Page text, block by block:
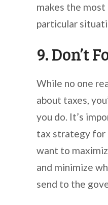
makes the most
particular
9. Don’t
While no one
about taxes,
you do. It’s
tax strategy
want to
and minimize
send to the